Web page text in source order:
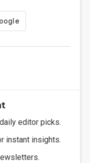
editor picks.
instant insights.